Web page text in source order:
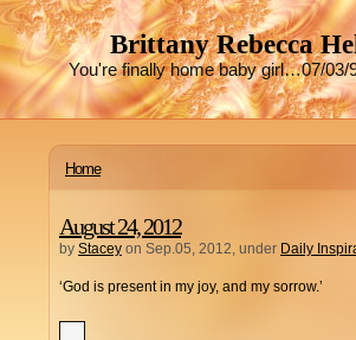
Brittany Rebecca
You're finally home baby girl…07/03/
Home
August 24, 2012
by Stacey on Sep.05, 2012, under Daily
‘God is present in my joy, and my sorrow.’